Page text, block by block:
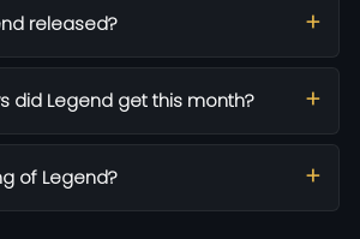
released?
did Legend get this month?
of Legend?